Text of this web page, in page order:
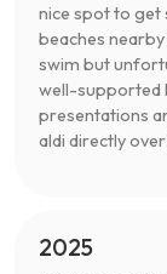
nice spot to get
beaches
swim but
well-supported
presentations
aldi directly
2025